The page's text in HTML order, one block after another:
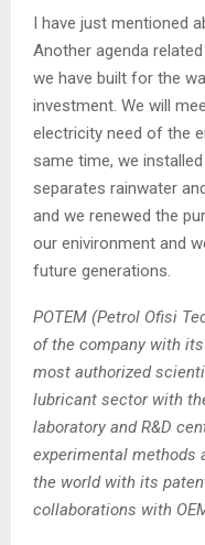
I have just mentioned
Another agenda
we have built for the
investment. We will
electricity need of the
same time, we
separates rainwater
and we renewed the
our enivironment and
future generations.
POTEM (Petrol Ofisi
of the company with
most authorized
lubricant sector with
laboratory and R&D
experimental methods
the world with its
collaborations with